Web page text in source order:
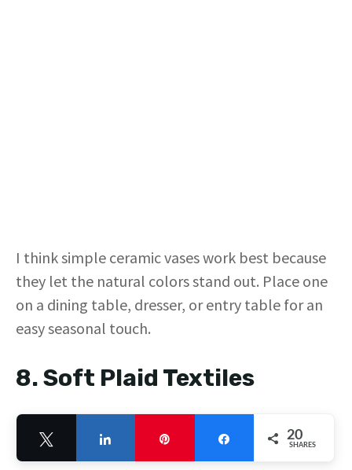
I think simple ceramic vases work best because
they let the natural colors stand out. Place one
on a dining table, dresser, or entry table for an
easy seasonal touch.
8. Soft Plaid Textiles
Share 20
SHARES